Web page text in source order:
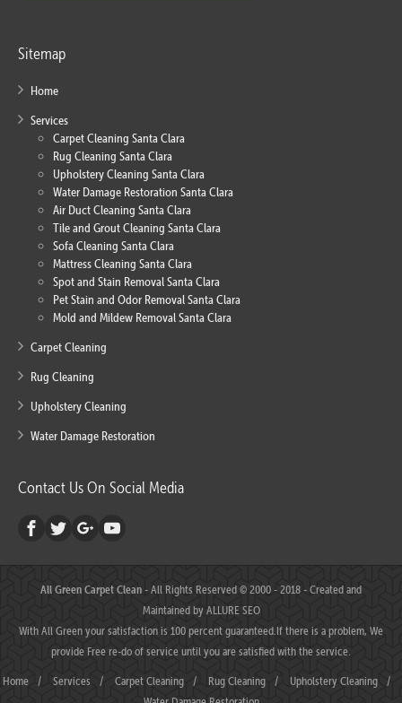
Sitemap
Home
Services
Carpet Cleaning Santa Clara
Rug Cleaning Santa Clara
Upholstery Cleaning Santa Clara
Water Damage Restoration Santa Clara
Air Duct Cleaning Santa Clara
Tile and Grout Cleaning Santa Clara
Sofa Cleaning Santa Clara
Mattress Cleaning Santa Clara
Spot and Stain Removal Santa Clara
Pet Stain and Odor Removal Santa Clara
Mold and Mildew Removal Santa Clara
Carpet Cleaning
Rug Cleaning
Upholstery Cleaning
Water Damage Restoration
Contact Us On Social Media
All Green Carpet Clean- All Rights Reserved © 2000 - 2018 - Created and
Maintained byALLURE SEO
With All Green your satisfaction is 100 percent guaranteed.If there is a problem, We
provide Free re-do of service until you are satisfied with the service.
Home / Services / Carpet Cleaning / Rug Cleaning / Upholstery Cleaning
/